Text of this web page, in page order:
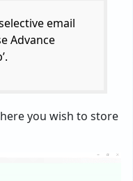
email
Advance
you wish to store